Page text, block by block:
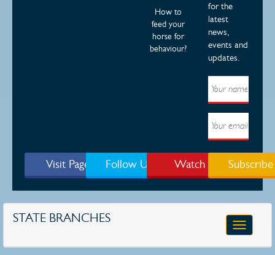
How to
feed your
horse for
behaviour?
for the
latest
news,
events and
updates.
Visit Page Follow Us Watch Subscribe
STATE BRANCHES
Toggle